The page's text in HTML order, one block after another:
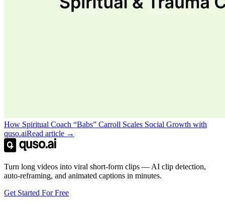
How Spiritual Coach “Babs” Carroll Scales Social Growth with
quso.aiRead article →
Turn long videos into viral short-form clips — AI clip detection,
auto-reframing, and animated captions in minutes.
Get Started For Free